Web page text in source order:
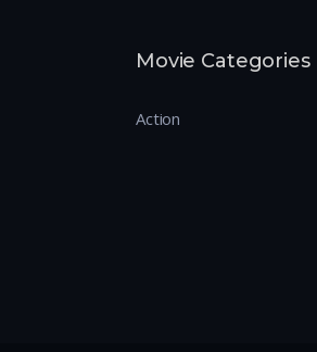
Movie Categories
Action